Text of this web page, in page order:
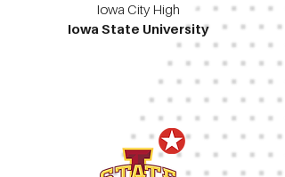
Iowa City High
Iowa State University